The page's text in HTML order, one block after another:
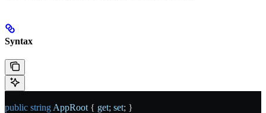
Syntax
public string AppRoot { get; set; }